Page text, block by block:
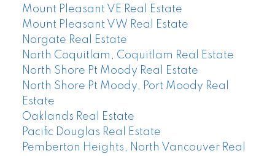
Mount Pleasant VE Real Estate
Mount Pleasant VW Real Estate
Norgate Real Estate
North Coquitlam, Coquitlam Real Estate
North Shore Pt Moody Real Estate
North Shore Pt Moody, Port Moody Real
Estate
Oaklands Real Estate
Pacific Douglas Real Estate
Pemberton Heights, North Vancouver Real